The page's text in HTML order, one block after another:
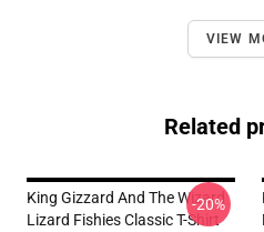
VIEW
Related
King Gizzard And The Wizard
Lizard Fishies Classic T-Shirt
-20%